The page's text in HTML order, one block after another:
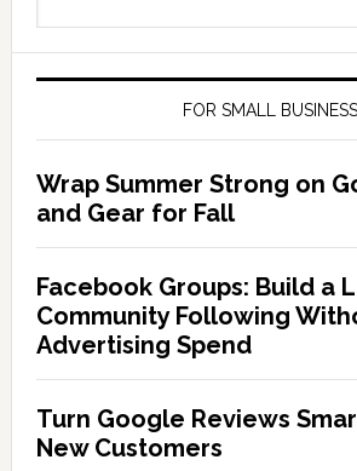
FOR SMALL BUSINESS
Wrap Summer Strong on
and Gear for Fall
Facebook Groups: Build a
Community Following
Advertising Spend
Turn Google Reviews
New Customers